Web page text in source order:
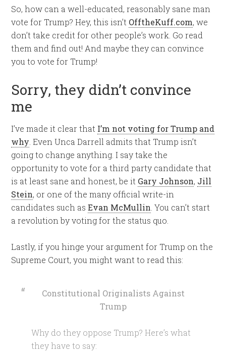
So, how can a well-educated, reasonably sane man
vote for Trump? Hey, this isn’t OfftheKuff.com, we
don’t take credit for other people’s work. Go read
them and find out! And maybe they can convince
you to vote for Trump!
Sorry, they didn’t convince
me
I’ve made it clear that I’m not voting for Trump and
why. Even Unca Darrell admits that Trump isn’t
going to change anything. I say take the
opportunity to vote for a third party candidate that
is at least sane and honest, be it Gary Johnson, Jill
Stein, or one of the many official write-in
candidates such asEvan McMullin. You can’t start
a revolution by voting for the status quo.
Lastly, if you hinge your argument for Trump on the
Supreme Court, you might want to read this:
Constitutional Originalists Against
Trump
Why do they oppose Trump? Here’s what
they have to say: